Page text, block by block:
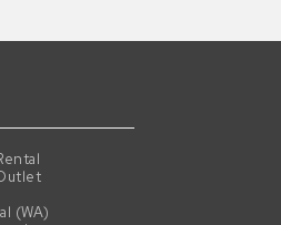
(WA)